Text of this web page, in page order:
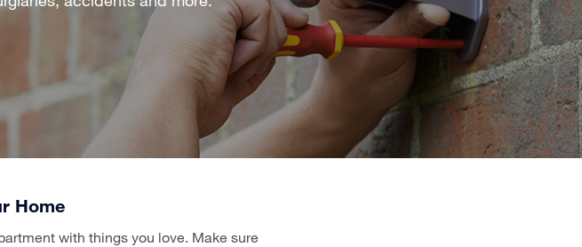
Home
with things you love. Make sure